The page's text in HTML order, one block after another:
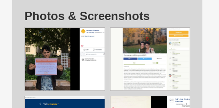
Photos & Screenshots